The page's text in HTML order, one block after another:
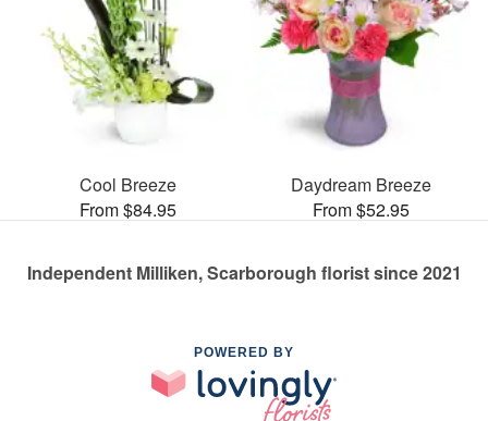
Cool Breeze
From $84.95
Daydream Breeze
From $52.95
Independent Milliken, Scarborough florist since 2021
POWERED BY